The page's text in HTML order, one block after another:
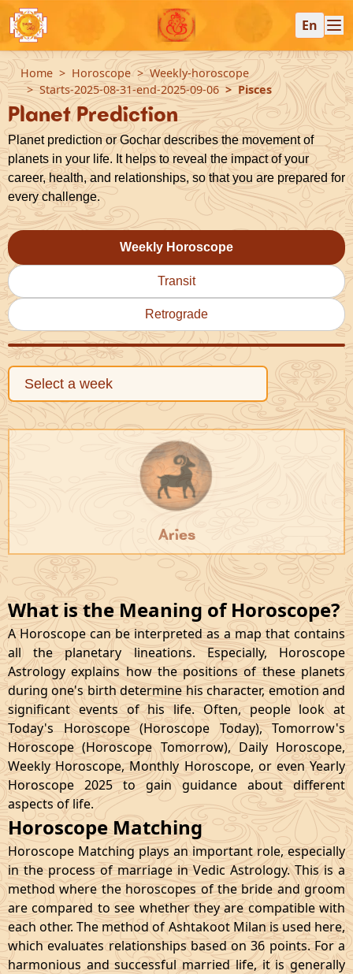
En
Home Horoscope
Weekly-horoscope
Starts-2025-08-31-end-2025-09-06
Pisces
Planet Prediction
Planet prediction or Gochar describes the movement of
planets in your life. It helps to reveal the impact of your
career, health, and relationships, so that you are prepared for
every challenge.
Weekly Horoscope
Transit
Retrograde
Aries
What is the Meaning of Horoscope?
A Horoscope can be interpreted as a map that contains
all the planetary lineations. Especially, Horoscope
Astrology explains how the positions of these planets
during one's birth determine his character, emotion and
significant events of his life. Often, people look at
Today's Horoscope (Horoscope Today), Tomorrow's
Horoscope (Horoscope Tomorrow), Daily Horoscope,
Weekly Horoscope, Monthly Horoscope, or even Yearly
Horoscope 2025 to gain guidance about different
aspects of life.
Horoscope Matching
Horoscope Matching plays an important role, especially
in the process of marriage in Vedic Astrology. This is a
method where the horoscopes of the bride and groom
are compared to see whether they are compatible with
each other. The method of Ashtakoot Milan is used here,
which evaluates relationships based on 36 points. For a
harmonious and successful married life, it is generally